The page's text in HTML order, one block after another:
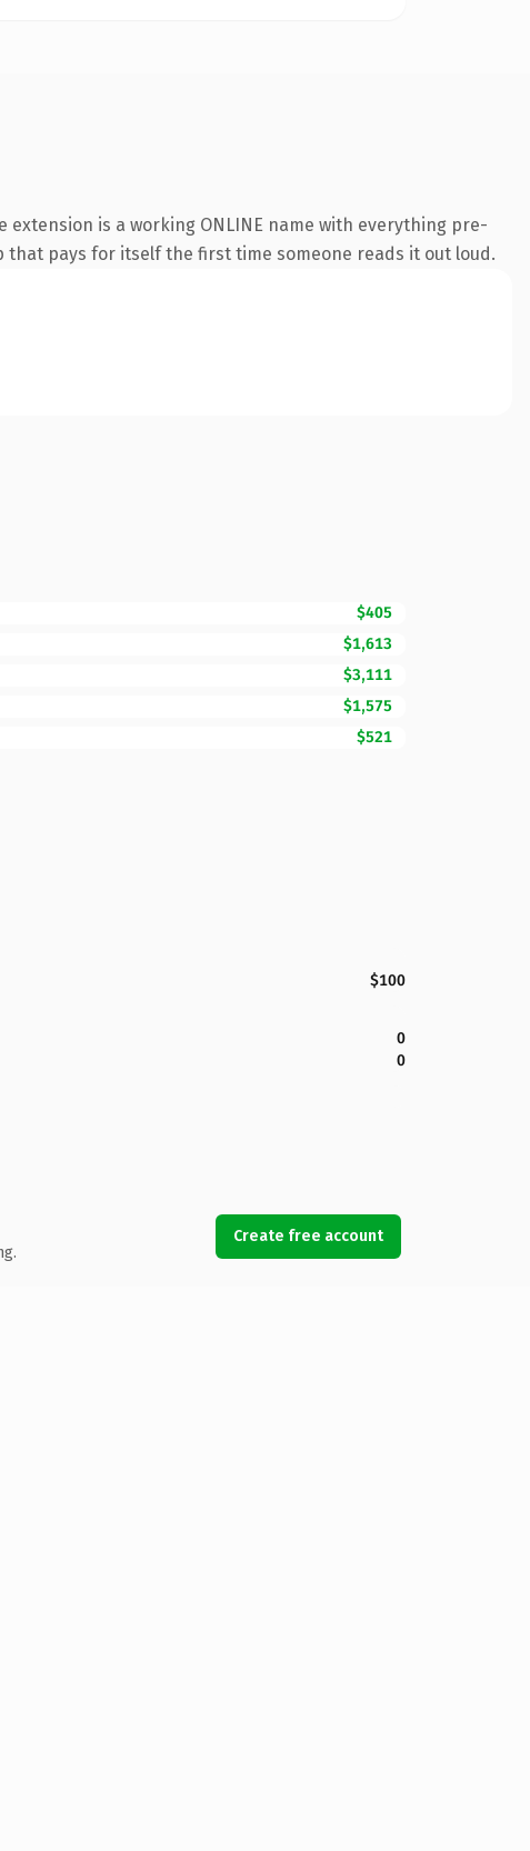
is a working ONLINE name with everything pre-
pays for itself the first time someone reads it out loud.
$405
$1,613
$3,111
$1,575
$521
$100
0
0
Create free account